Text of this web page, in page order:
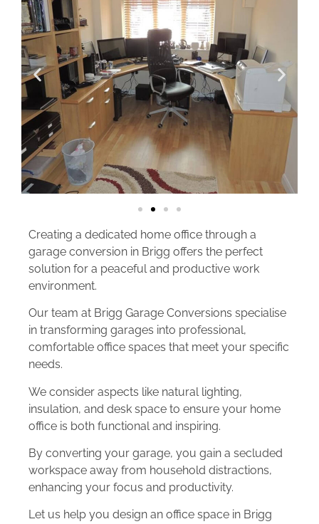
Creating a dedicated home office through a
garage conversion in Brigg offers the perfect
solution for a peaceful and productive work
environment.
Our team at Brigg Garage Conversions specialise
in transforming garages into professional,
comfortable office spaces that meet your specific
needs.
We consider aspects like natural lighting,
insulation, and desk space to ensure your home
office is both functional and inspiring.
By converting your garage, you gain a secluded
workspace away from household distractions,
enhancing your focus and productivity.
Let us help you design an office space in Brigg